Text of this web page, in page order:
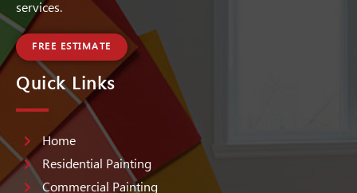
services.
FREE ESTIMATE
Quick Links
Home
Residential Painting
Commercial Painting